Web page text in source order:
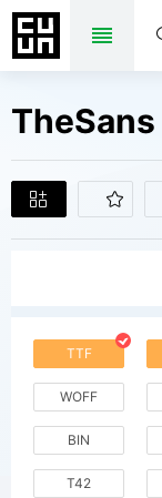
TTF
WOFF
BIN
T42